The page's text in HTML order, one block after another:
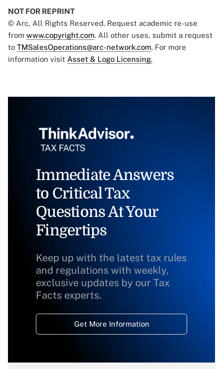
NOT FOR REPRINT
© Arc, All Rights Reserved. Request academic re-use
from www.copyright.com. All other uses, submit a request
to TMSalesOperations@arc-network.com. For more
information visit Asset & Logo Licensing.
Immediate Answers
to Critical Tax
Questions At Your
Fingertips
Keep up with the latest tax rules
and regulations with weekly,
exclusive updates by our Tax
Facts experts.
Get More Information